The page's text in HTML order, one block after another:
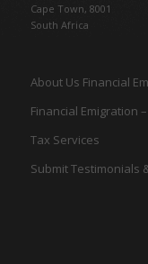
Cape Town, 8001
South Africa
About Us Financial
Financial Emigration
Tax Services
Submit Testimonials